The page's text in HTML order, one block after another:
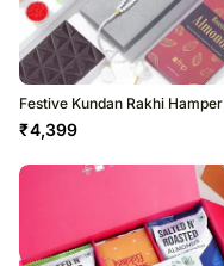
Festive Kundan Rakhi Hamper
₹4,399